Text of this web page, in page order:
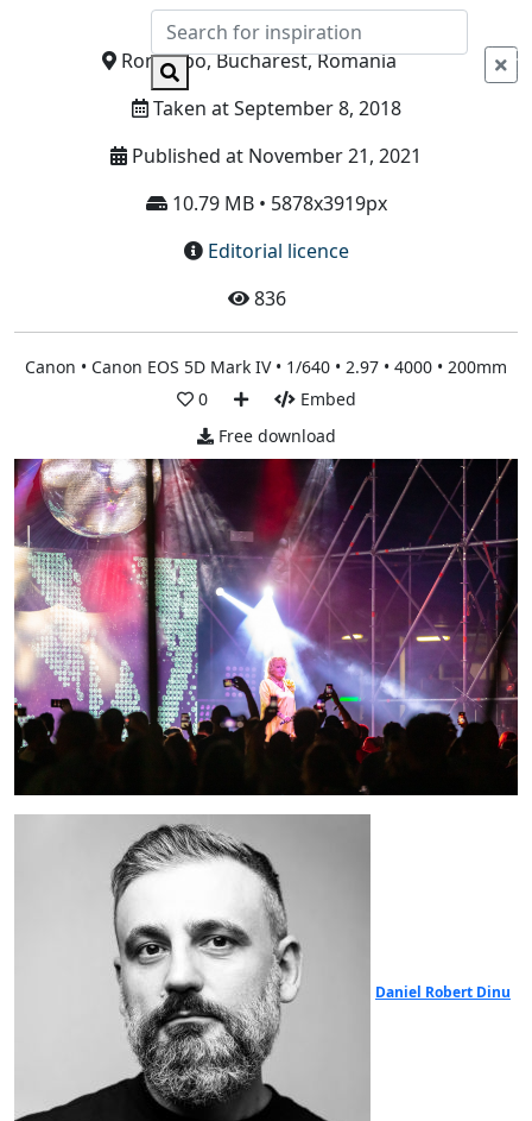
Info
Romexpo, Bucharest, Romania
Taken at September 8, 2018
Published at November 21, 2021
10.79 MB • 5878x3919px
Editorial licence
836
Canon • Canon EOS 5D Mark IV • 1/640 • 2.97 • 4000 • 200mm
0
Embed
Free download
Daniel Robert Dinu